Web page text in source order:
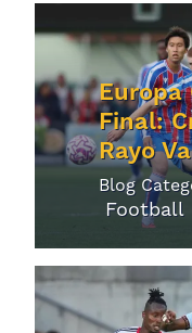
Europa
Final:
Rayo
Blog
Football